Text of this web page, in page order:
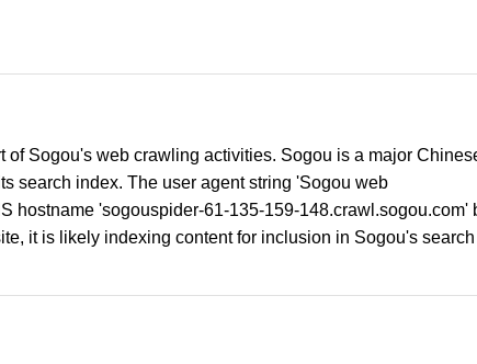
Sogou's web crawling activities. Sogou is a major
search index. The user agent string 'Sogou web
hostname 'sogouspider-61-135-159-148.crawl.sogou.com'
it is likely indexing content for inclusion in Sogou's